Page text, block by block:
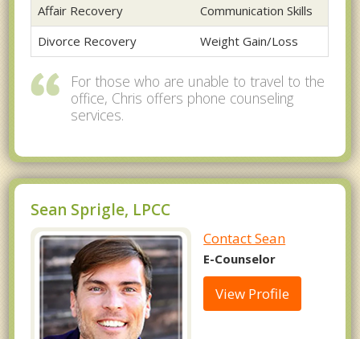
Affair Recovery
Communication Skills
Divorce Recovery
Weight Gain/Loss
For those who are unable to travel to the
office, Chris offers phone counseling
services.
Sean Sprigle, LPCC
Contact Sean
E-Counselor
View Profile